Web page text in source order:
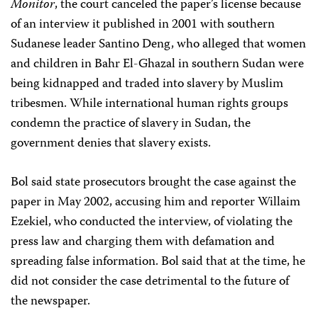
Monitor, the court canceled the paper’s license because
of an interview it published in 2001 with southern
Sudanese leader Santino Deng, who alleged that women
and children in Bahr El-Ghazal in southern Sudan were
being kidnapped and traded into slavery by Muslim
tribesmen. While international human rights groups
condemn the practice of slavery in Sudan, the
government denies that slavery exists.
Bol said state prosecutors brought the case against the
paper in May 2002, accusing him and reporter Willaim
Ezekiel, who conducted the interview, of violating the
press law and charging them with defamation and
spreading false information. Bol said that at the time, he
did not consider the case detrimental to the future of
the newspaper.